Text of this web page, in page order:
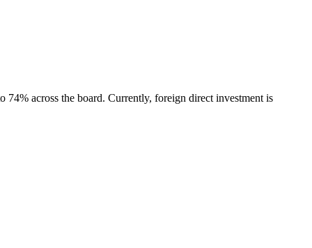
74% across the board. Currently, foreign direct investment is